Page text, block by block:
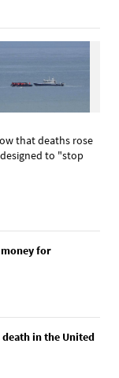
that deaths rose
to "stop
for
death in the United